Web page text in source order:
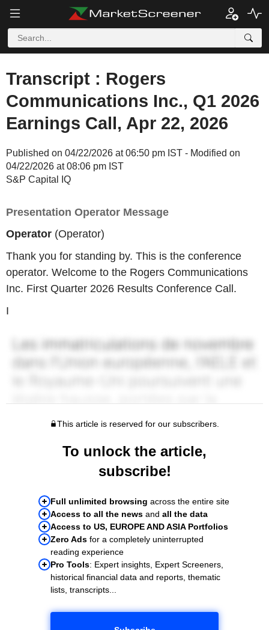
Transcript : Rogers
Communications Inc., Q1 2026
Earnings Call, Apr 22, 2026
Published on 04/22/2026 at 06:50 pm IST - Modified on
04/22/2026 at 08:06 pm IST
S&P Capital IQ
Presentation Operator Message
Operator (Operator)
Thank you for standing by. This is the conference
operator. Welcome to the Rogers Communications
Inc. First Quarter 2026 Results Conference Call.
I
This article is reserved for our subscribers.
To unlock the article,
subscribe!
Full unlimited browsing across the entire site
Access to all the news and all the data
Access to US, EUROPE AND ASIA Portfolios
Zero Ads for a completely uninterrupted
reading experience
Pro Tools: Expert insights, Expert Screeners,
historical financial data and reports, thematic
lists, transcripts...